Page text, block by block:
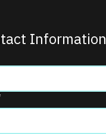
Information